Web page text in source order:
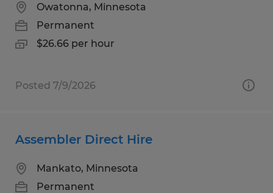
Owatonna, Minnesota
Permanent
$26.66 per hour
Posted 7/9/2026
Assembler Direct Hire
Mankato, Minnesota
Permanent